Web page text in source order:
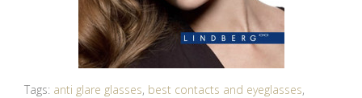
Tags: anti glare glasses, best contacts and eyeglasses,